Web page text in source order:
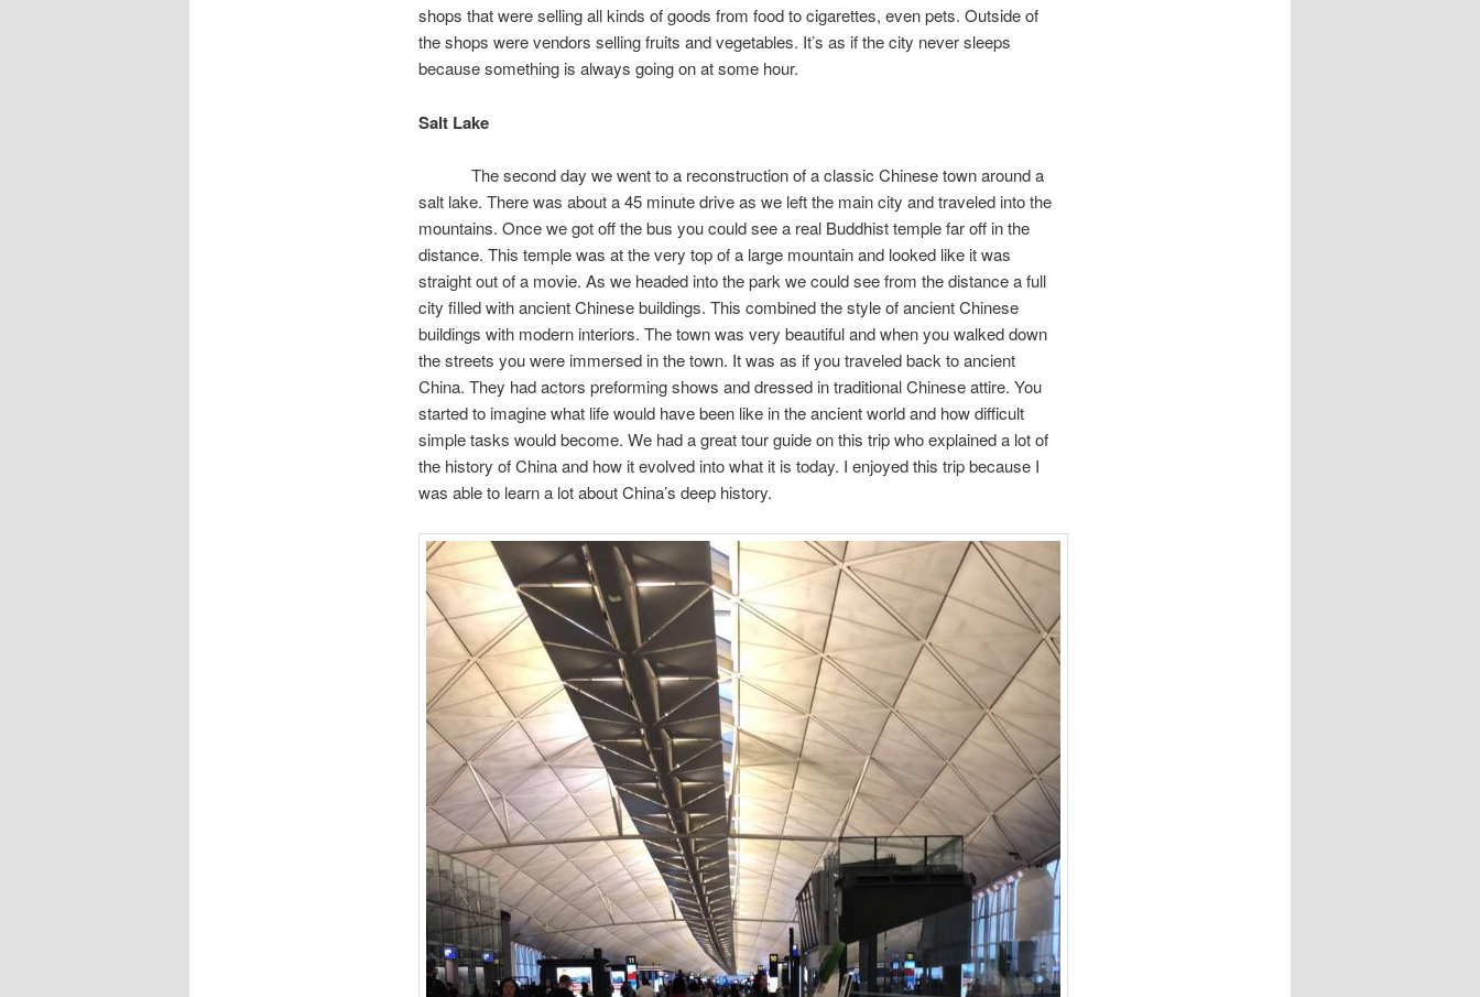
shops that were selling all kinds of goods from food to cigarettes, even pets. Outside of
the shops were vendors selling fruits and vegetables. It’s as if the city never sleeps
because something is always going on at some hour.
Salt Lake
The second day we went to a reconstruction of a classic Chinese town around a
salt lake. There was about a 45 minute drive as we left the main city and traveled into the
mountains. Once we got off the bus you could see a real Buddhist temple far off in the
distance. This temple was at the very top of a large mountain and looked like it was
straight out of a movie. As we headed into the park we could see from the distance a full
city filled with ancient Chinese buildings. This combined the style of ancient Chinese
buildings with modern interiors. The town was very beautiful and when you walked down
the streets you were immersed in the town. It was as if you traveled back to ancient
China. They had actors preforming shows and dressed in traditional Chinese attire. You
started to imagine what life would have been like in the ancient world and how difficult
simple tasks would become. We had a great tour guide on this trip who explained a lot of
the history of China and how it evolved into what it is today. I enjoyed this trip because I
was able to learn a lot about China’s deep history.